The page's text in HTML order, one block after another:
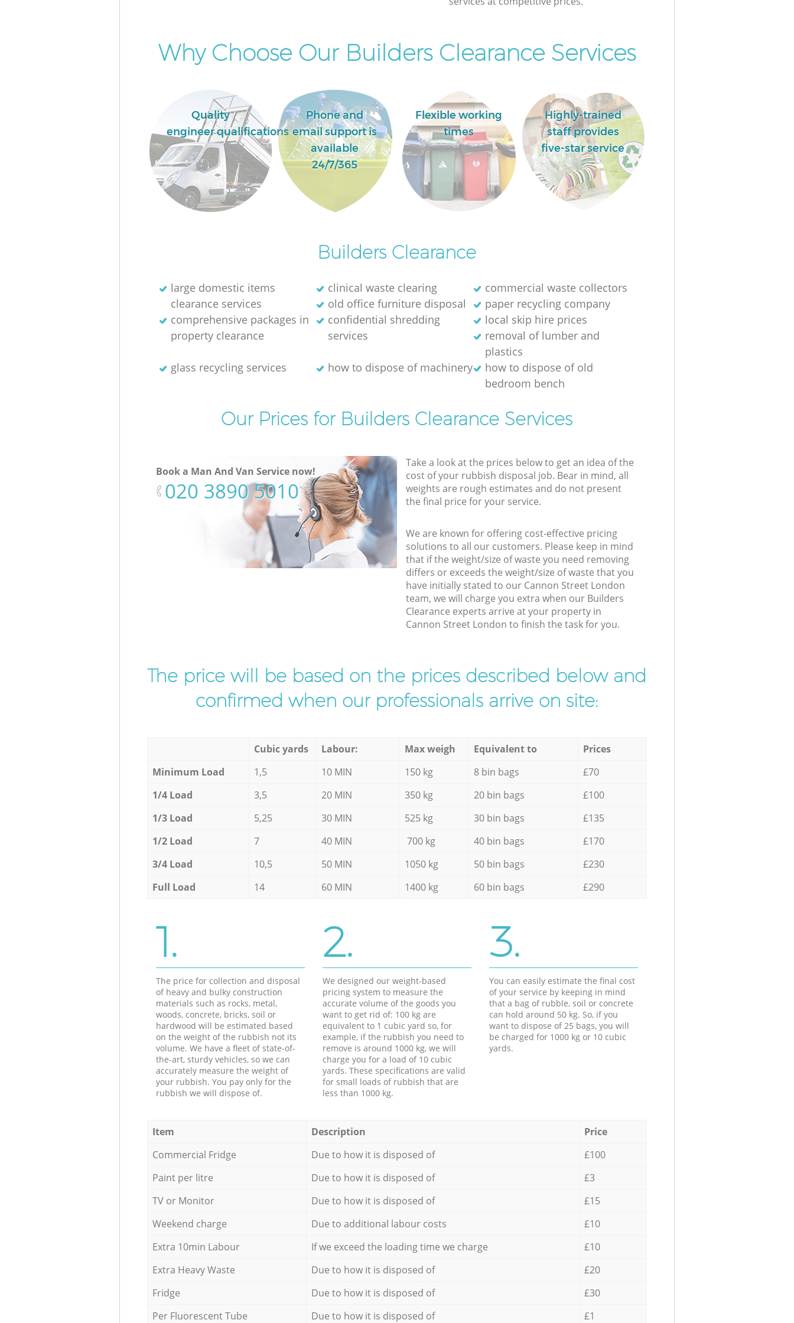
Why Choose Our Builders Clearance Services
Quality
engineer qualifications
Phone and
email support is
available
24/7/365
Flexible working
times
Highly-trained
staff provides
five-star service
Builders Clearance
large domestic items
clearance services
clinical waste clearing
commercial waste collectors
old office furniture disposal
paper recycling company
comprehensive packages in
property clearance
confidential shredding
services
local skip hire prices
removal of lumber and
plastics
glass recycling services
how to dispose of machinery
how to dispose of old
bedroom bench
Our Prices for Builders Clearance Services
Book a Man And Van Service now!
‎020 3890 5010
Take a look at the prices below to get an idea of the
cost of your rubbish disposal job. Bear in mind, all
weights are rough estimates and do not present
the final price for your service.
We are known for offering cost-effective pricing
solutions to all our customers. Please keep in mind
that if the weight/size of waste you need removing
differs or exceeds the weight/size of waste that you
have initially stated to our Cannon Street London
team, we will charge you extra when our Builders
Clearance experts arrive at your property in
Cannon Street London to finish the task for you.
The price will be based on the prices described below and
confirmed when our professionals arrive on site:
Cubic yards Labour: Max weigh Equivalent to
Prices
Minimum Load
1,5 10 MIN 150 kg 8 bin bags
£70
1/4 Load
3,5 20 MIN 350 kg 20 bin bags
£100
1/3 Load
5,25 30 MIN 525 kg 30 bin bags
£135
1/2 Load
7 40 MIN 700 kg 40 bin bags
£170
3/4 Load
10,5 50 MIN 1050 kg 50 bin bags
£230
Full Load
14 60 MIN 1400 kg 60 bin bags £290
1.
The price for collection and disposal
of heavy and bulky construction
materials such as rocks, metal,
woods, concrete, bricks, soil or
hardwood will be estimated based
on the weight of the rubbish not its
volume. We have a fleet of state-of-
the-art, sturdy vehicles, so we can
accurately measure the weight of
your rubbish. You pay only for the
rubbish we will dispose of.
2.
We designed our weight-based
pricing system to measure the
accurate volume of the goods you
want to get rid of: 100 kg are
equivalent to 1 cubic yard so, for
example, if the rubbish you need to
remove is around 1000 kg, we will
charge you for a load of 10 cubic
yards. These specifications are valid
for small loads of rubbish that are
less than 1000 kg.
3.
You can easily estimate the final cost
of your service by keeping in mind
that a bag of rubble, soil or concrete
can hold around 50 kg. So, if you
want to dispose of 25 bags, you will
be charged for 1000 kg or 10 cubic
yards.
Item Description
Price
Commercial Fridge
Due to how it is disposed of
£100
Paint per litre
Due to how it is disposed of
£3
TV or Monitor
Due to how it is disposed of
£15
Weekend charge
Due to additional labour costs
£10
Extra 10min Labour
If we exceed the loading time we charge
£10
Extra Heavy Waste
Due to how it is disposed of
£20
Fridge
Due to how it is disposed of
£30
Per Fluorescent Tube
Due to how it is disposed of £1